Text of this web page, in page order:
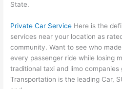
State.
Private Car Service Here is the
services near your location as
community. Want to see who
every passenger ride while losing
traditional taxi and limo
Transportation is the leading Car,